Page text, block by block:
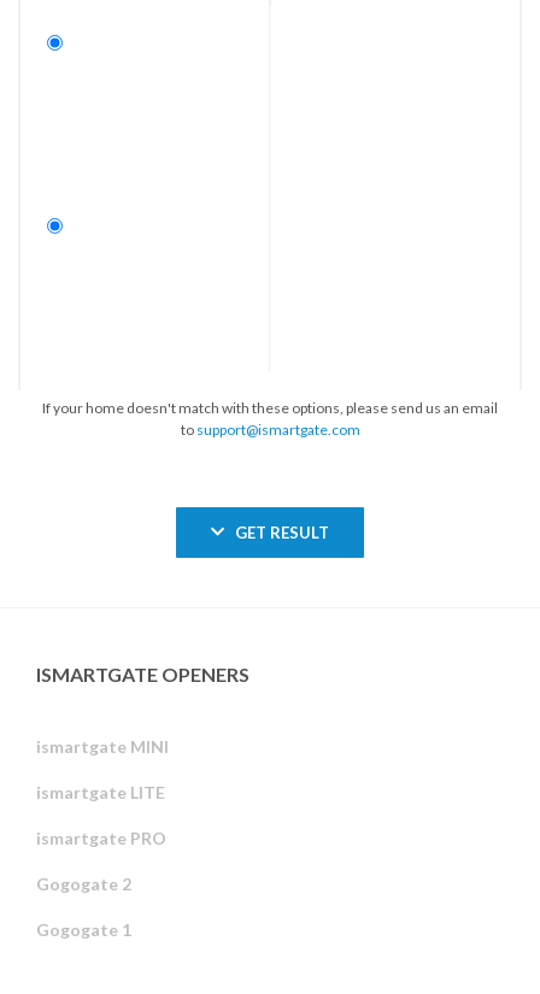
If your home doesn't match with these options, please send us an email
to support@ismartgate.com
GET RESULT
ISMARTGATE OPENERS
ismartgate MINI
ismartgate LITE
ismartgate PRO
Gogogate 2
Gogogate 1